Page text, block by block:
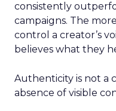
consistently
campaigns. The
control a creator’s
believes what they
Authenticity is not a
absence of visible